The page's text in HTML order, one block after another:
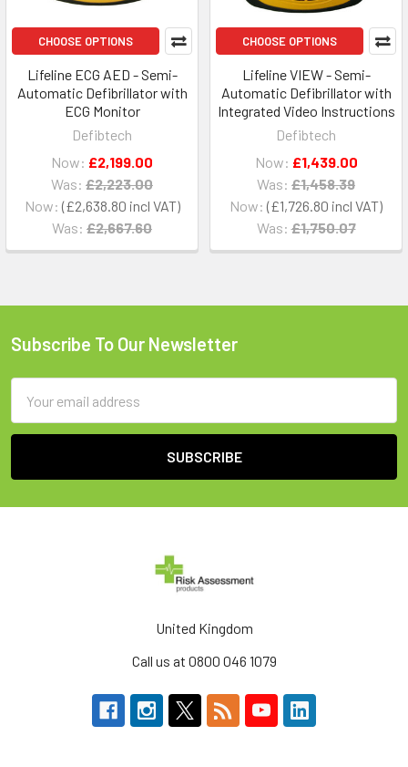
CHOOSE OPTIONS
Lifeline ECG AED - Semi-
Automatic Defibrillator with
ECG Monitor
Defibtech
Now: £2,638.80
Was: £2,667.60
Now: £2,199.00
Was: £2,223.00
CHOOSE OPTIONS
Lifeline VIEW - Semi-
Automatic Defibrillator with
Integrated Video Instructions
Defibtech
Now: £1,726.80
Was: £1,750.07
Now: £1,439.00
Was: £1,458.39
Footer
Subscribe To Our Newsletter
Address
United Kingdom
Call us at 0800 046 1079